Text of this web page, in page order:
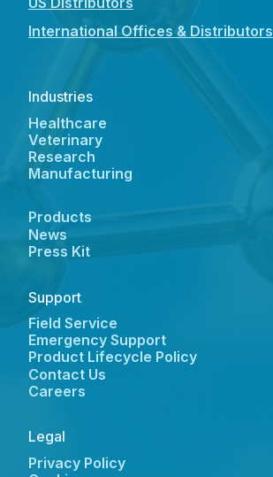
International Offices & Distributors
Industries
Healthcare
Veterinary
Research
Manufacturing
Products
News
Press Kit
Support
Field Service
Emergency Support
Product Lifecycle Policy
Contact Us
Careers
Legal
Privacy Policy